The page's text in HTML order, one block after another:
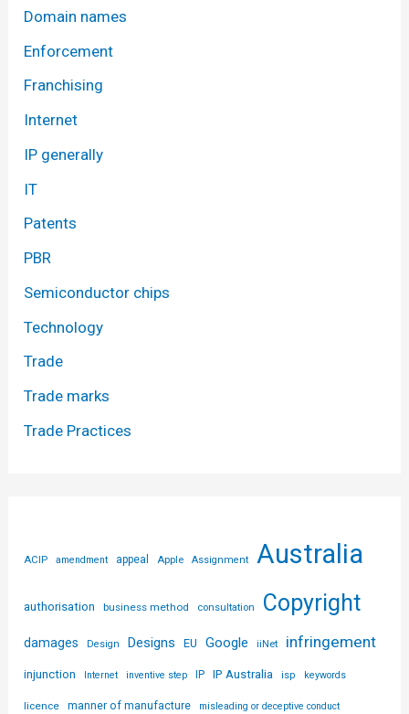
Domain names
Enforcement
Franchising
Internet
IP generally
IT
Patents
PBR
Semiconductor chips
Technology
Trade
Trade marks
Trade Practices
ACIP amendment appeal Apple Assignment Australia
authorisation business method consultation Copyright
damages Design Designs EU Google iiNet infringement
injunction Internet inventive step IP IP Australia isp keywords
licence manner of manufacture misleading or deceptive conduct